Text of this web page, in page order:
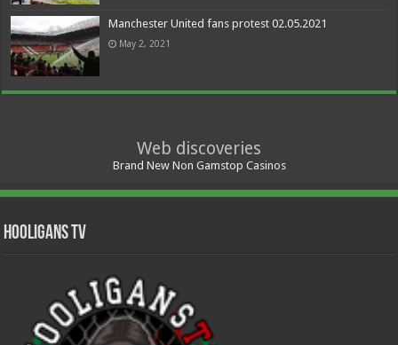
Manchester United fans protest 02.05.2021
May 2, 2021
Web discoveries
Brand New Non Gamstop Casinos
Hooligans TV